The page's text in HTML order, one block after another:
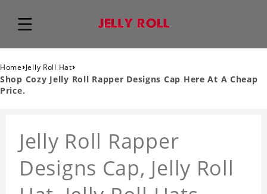
Home›Jelly Roll Hat›
Shop Cozy Jelly Roll Rapper Designs Cap Here At A Cheap
Price.
Jelly Roll Rapper
Designs Cap, Jelly Roll